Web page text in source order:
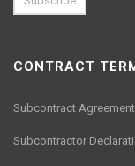
CONTRACT
Subcontract Agreement
Subcontractor